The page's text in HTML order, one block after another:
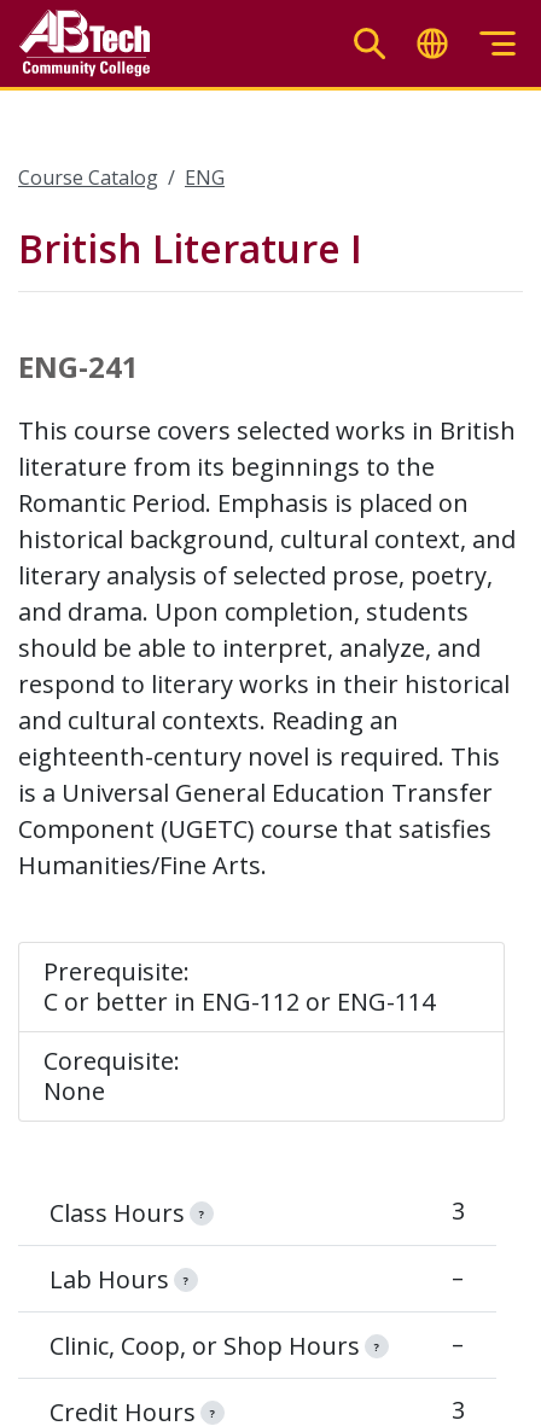
main
Course Catalog ENG
British Literature I
ENG-241
This course covers selected works in British
literature from its beginnings to the
Romantic Period. Emphasis is placed on
historical background, cultural context, and
literary analysis of selected prose, poetry,
and drama. Upon completion, students
should be able to interpret, analyze, and
respond to literary works in their historical
and cultural contexts. Reading an
eighteenth-century novel is required. This
is a Universal General Education Transfer
Component (UGETC) course that satisfies
Humanities/Fine Arts.
Prerequisite:
C or better in ENG-112 or ENG-114
Corequisite:
None
Class Hours ? 3
Lab Hours ? –
Clinic, Coop, or Shop Hours ? –
Credit Hours ? 3